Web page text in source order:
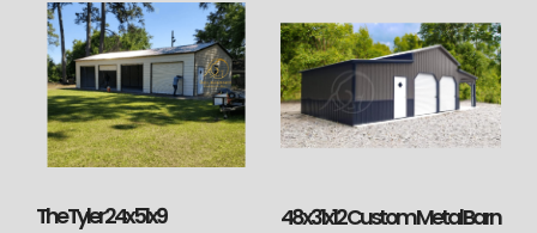
The Tyler 24x51x9 48x31x12 Custom Metal Barn